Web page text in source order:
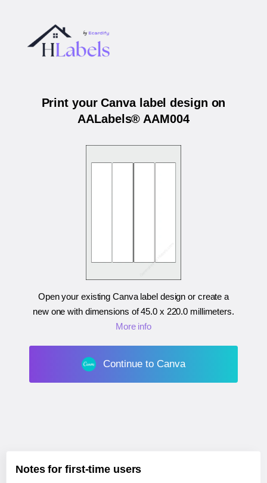
Print your Canva label design on
AALabels® AAM004
Open your existing Canva label design or create a
new one with dimensions of45.0 x 220.0 millimeters.
More info
Continue to Canva
Notes for first-time users